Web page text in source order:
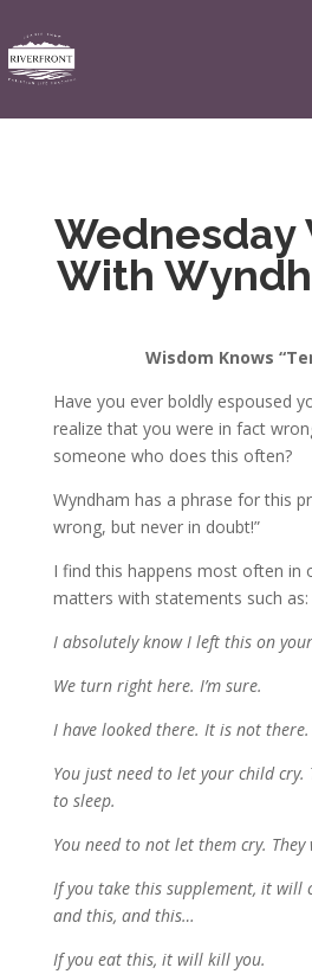
Wednesday
With
Wisdom Knows
Have you ever boldly espoused
realize that you were in fact
someone who does this often?
Wyndham has a phrase for this
wrong, but never in doubt!”
I find this happens most often in
matters with statements such as:
I absolutely know I left this on
We turn right here. I’m sure.
I have looked there. It is not there.
You just need to let your child
to sleep.
You need to not let them cry. They
If you take this supplement, it will
and this, and this…
If you eat this, it will kill you.